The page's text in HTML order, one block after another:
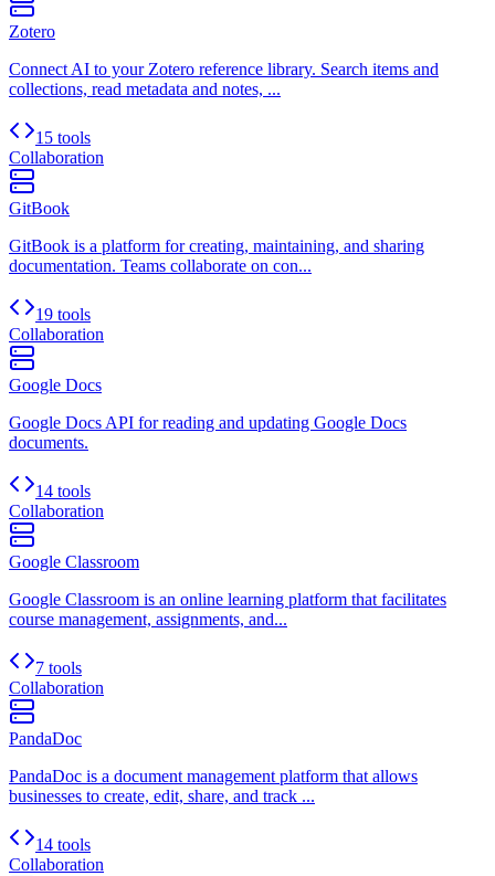
Zotero
Connect AI to your Zotero reference library. Search items and
collections, read metadata and notes, ...
15 tools
Collaboration
GitBook
GitBook is a platform for creating, maintaining, and sharing
documentation. Teams collaborate on con...
19 tools
Collaboration
Google Docs
Google Docs API for reading and updating Google Docs
documents.
14 tools
Collaboration
Google Classroom
Google Classroom is an online learning platform that facilitates
course management, assignments, and...
7 tools
Collaboration
PandaDoc
PandaDoc is a document management platform that allows
businesses to create, edit, share, and track ...
14 tools
Collaboration